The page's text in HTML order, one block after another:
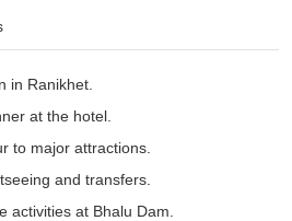
in Ranikhet.
at the hotel.
to major attractions.
and transfers.
activities at Bhalu Dam.